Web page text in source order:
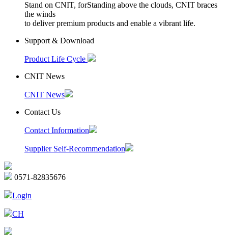
Stand on CNIT, forStanding above the clouds, CNIT braces
the winds
to deliver premium products and enable a vibrant life.
Support & Download
Product Life Cycle
CNIT News
CNIT News
Contact Us
Contact Information
Supplier Self-Recommendation
0571-82835676
Login
CH